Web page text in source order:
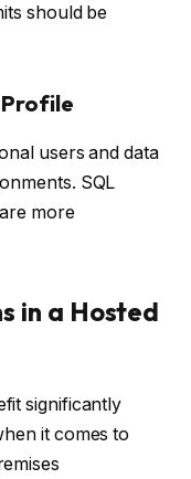
should be
users and data
SQL
more
in a Hosted
significantly
it comes to